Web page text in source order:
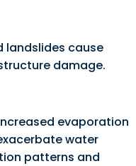
landslides cause
damage.
evaporation
water
patterns and